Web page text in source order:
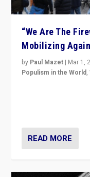
“We Are The
Mobilizing
by Paul Mazet | Mar 1,
Populism in the World,
READ MORE